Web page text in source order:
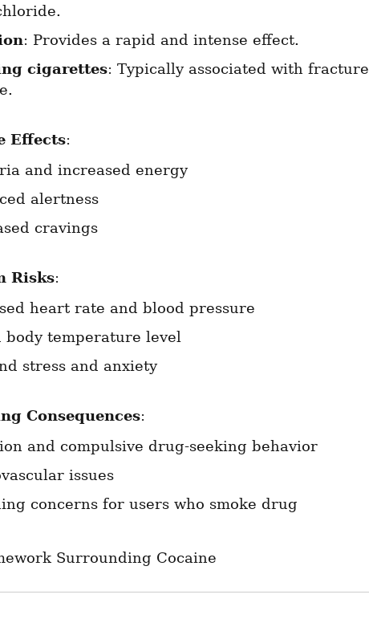
: Provides a rapid and intense effect.
cigarettes: Typically associated with fracture
Effects:
and increased energy
alertness
cravings
Risks:
heart rate and blood pressure
body temperature level
stress and anxiety
Consequences:
and compulsive drug-seeking behavior
issues
concerns for users who smoke drug
Surrounding Cocaine